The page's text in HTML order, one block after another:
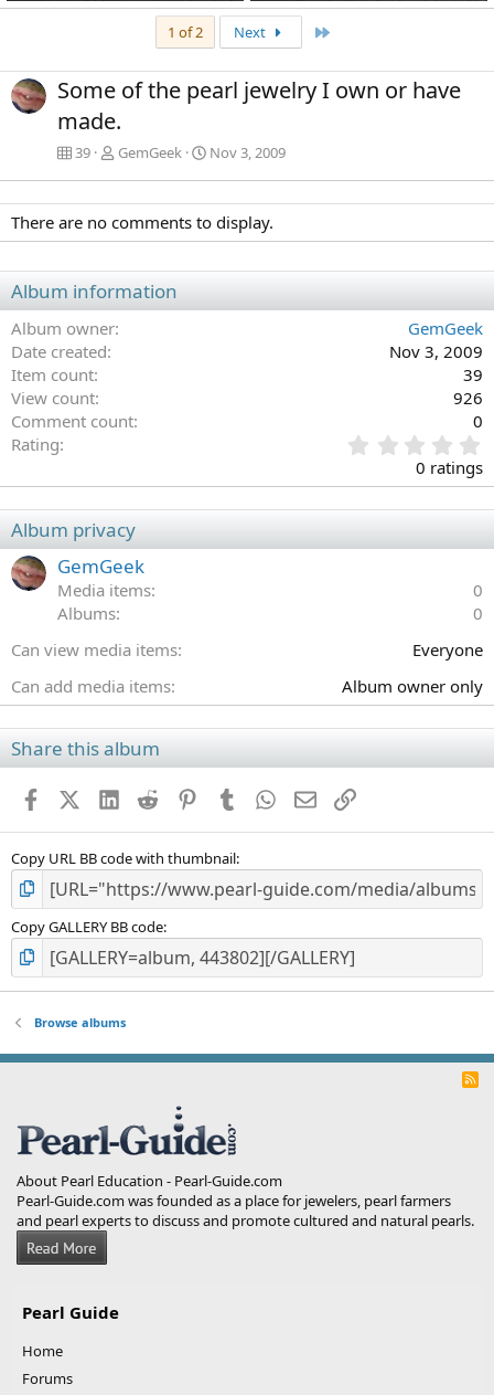
1 of 2 Next
Some of the pearl jewelry I own or have
made.
39 GemGeek Nov 3, 2009
There are no comments to display.
Album information
Album owner
GemGeek
Date created
Nov 3, 2009
Item count
39
View count
926
Comment count
0
Rating
.
0
0
t
)
0 ratings
Album privacy
GemGeek
Media items
0
Albums
0
Can view media items
Everyone
Can add media items
Album owner only
Share this album
FacebookX (Twitter)
LinkedIn
Reddit PinterestTumblr WhatsApp
EmailLink
Copy URL BB code with thumbnail
Copy GALLERY BB code
Browse albums
R
About Pearl Education - Pearl-Guide.com
Pearl-Guide.com was founded as a place for jewelers, pearl farmers
and pearl experts to discuss and promote cultured and natural pearls.
Pearl Guide
Home
Forums